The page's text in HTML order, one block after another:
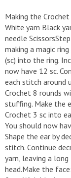
Making the
White yarn Black
needle
making a magic
(sc) into the ring.
now have 12 sc.
each stitch around
Crochet 8 rounds
stuffing. Make the
Crochet 3 sc into
You should now
Shape the ear by
stitch. Continue
yarn, leaving a
head.Make the